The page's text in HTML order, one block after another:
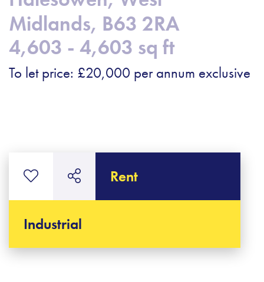
Midlands, B63 2RA
4,603 - 4,603 sq ft
To let price: £20,000 per annum exclusive
Rent
Industrial